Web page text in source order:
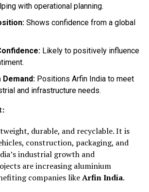
with operational planning.
Shows confidence from a global
Likely to positively influence
Demand: Positions Arfin India to meet
and infrastructure needs.
durable, and recyclable. It is
construction, packaging, and
industrial growth and
are increasing aluminium
companies likeArfin India.